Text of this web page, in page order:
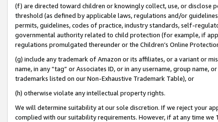
(f) are directed toward children or knowingly collect, use, or
threshold (as defined by applicable laws, regulations and/or
permits, guidelines, codes of practice, industry standards, self-
governmental authority related to child protection (for example, if
regulations promulgated thereunder or the Children’s Online
(g) include any trademark of Amazon or its affiliates, or a variant or
name, in any “tag” or Associates ID, or in any username, group
trademarks listed on our Non-Exhaustive Trademark Table), or
(h) otherwise violate any intellectual property rights.
We will determine suitability at our sole discretion. If we reject your
complied with our suitability requirements. However, if at any time